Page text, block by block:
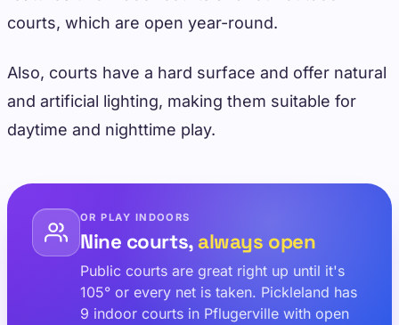
courts, which are open year-round.
Also, courts have a hard surface and offer natural
and artificial lighting, making them suitable for
daytime and nighttime play.
OR PLAY INDOORS
Nine courts, always open
Public courts are great right up until it's
105° or every net is taken. Pickleland has
9 indoor courts in Pflugerville with open